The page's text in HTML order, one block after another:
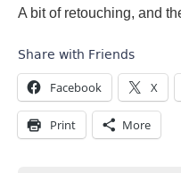
A bit of retouching, and
Share with Friends
Facebook X
Print More